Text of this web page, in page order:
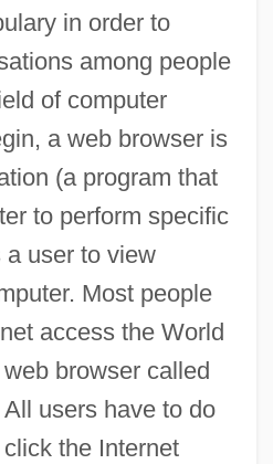
in order to
among people
of computer
a web browser is
(a program that
to perform specific
user to view
Most people
access the World
browser called
users have to do
the Internet